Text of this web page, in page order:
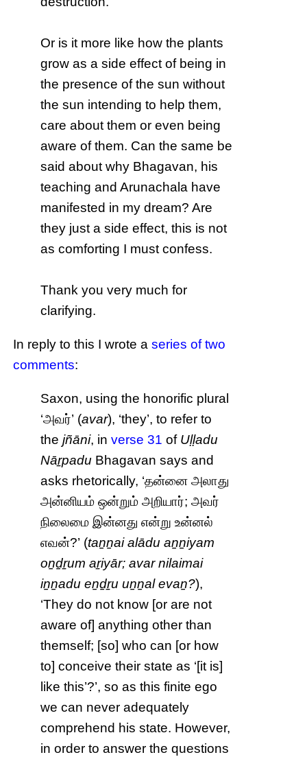
Or is it more like how the plants
grow as a side effect of being in
the presence of the sun without
the sun intending to help them,
care about them or even being
aware of them. Can the same be
said about why Bhagavan, his
teaching and Arunachala have
manifested in my dream? Are
they just a side effect, this is not
as comforting I must confess.
Thank you very much for
clarifying.
In reply to this I wrote aseries of two
comments:
Saxon, using the honorific plural
‘அவர்’ (avar), ‘they’, to refer to
thejñāni, inverse 31 of Uḷḷadu
Nāṟpadu Bhagavan says and
asks rhetorically, ‘தன்னை அலாது
அன்னியம் ஒன்றும் அறியார்; அவர்
நிலைமை இன்னது என்று உன்னல்
எவன்?’ (taṉṉai alādu aṉṉiyam
oṉḏṟum aṟiyār; avar nilaimai
iṉṉadu eṉḏṟu uṉṉal evaṉ?),
‘They do not know [or are not
aware of] anything other than
themself; [so] who can [or how
to] conceive their state as ‘[it is]
like this’?’, so as this finite ego
we can never adequately
comprehend his state. However,
in order to answer the questions